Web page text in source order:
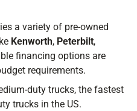
a variety of pre-owned
Kenworth, Peterbilt,
financing options are
requirements.
duty trucks, the fastest
trucks in the US.